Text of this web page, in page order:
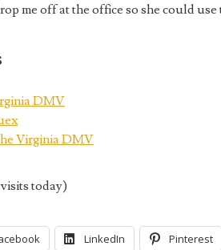
me off at the office so she could use
DMV
Virginia DMV
visits today)
LinkedIn Pinterest